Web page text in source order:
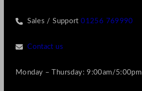
Sales / Support01256 769990
Contact us
Monday – Thursday: 9:00am/5:00pm